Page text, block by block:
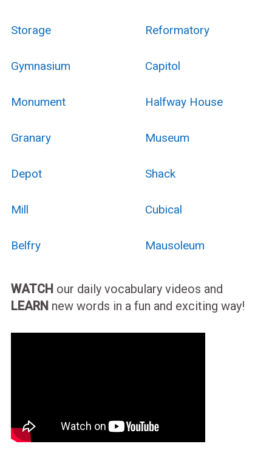
Storage Reformatory
Gymnasium Capitol
Monument Halfway House
Granary Museum
Depot Shack
Mill Cubical
Belfry Mausoleum
WATCH our daily vocabulary videos and
LEARN new words in a fun and exciting way!